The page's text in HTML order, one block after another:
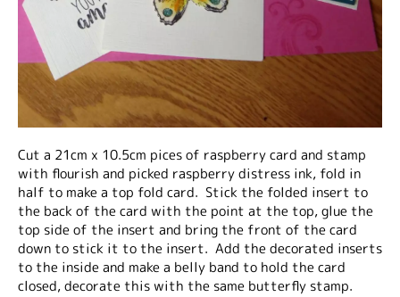
Cut a 21cm x 10.5cm pices of raspberry card and stamp
with flourish and picked raspberry distress ink, fold in
half to make a top fold card. Stick the folded insert to
the back of the card with the point at the top, glue the
top side of the insert and bring the front of the card
down to stick it to the insert. Add the decorated inserts
to the inside and make a belly band to hold the card
closed, decorate this with the same butterfly stamp.